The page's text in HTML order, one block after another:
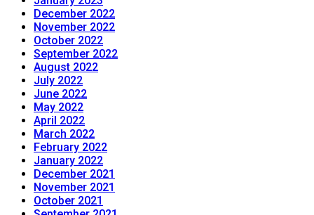
December 2022
November 2022
October 2022
September 2022
August 2022
July 2022
June 2022
May 2022
April 2022
March 2022
February 2022
January 2022
December 2021
November 2021
October 2021